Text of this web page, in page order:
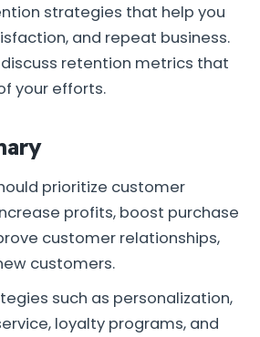
strategies that help you
and repeat business.
retention metrics that
your efforts.
prioritize customer
profits, boost purchase
customer relationships,
customers.
such as personalization,
loyalty programs, and